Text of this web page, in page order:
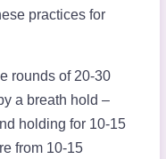
practices for
rounds of 20-30
a breath hold –
holding for 10-15
from 10-15